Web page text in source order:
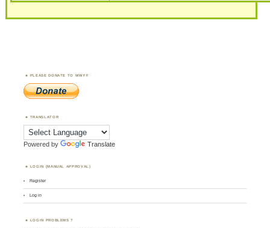
PLEASE DONATE TO WWFF
TRANSLATOR
Powered by Translate
LOGIN (MANUAL APPROVAL)
Register
Log in
LOGIN PROBLEMS ?